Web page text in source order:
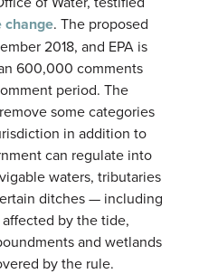
change. The proposed
2018, and EPA is
600,000 comments
period. The
some categories
in addition to
can regulate into
waters, tributaries
ditches — including
by the tide,
and wetlands
by the rule.